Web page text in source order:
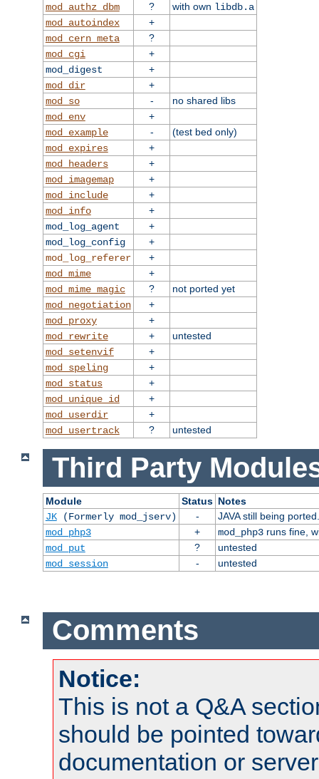
mod_authz_dbm
? with own libdb.a
mod_autoindex
+
mod_cern_meta
?
mod_cgi
+
mod_digest
+
mod_dir
+
mod_so
-
no shared libs
mod_env
+
mod_example
-
(test bed only)
mod_expires
+
mod_headers
+
mod_imagemap
+
mod_include
+
mod_info
+
mod_log_agent
+
mod_log_config
+
mod_log_referer
+
mod_mime
+
mod_mime_magic
?
not ported yet
mod_negotiation
+
mod_proxy
+
mod_rewrite
+
untested
mod_setenvif
+
mod_speling
+
mod_status
+
mod_unique_id
+
mod_userdir
+
mod_usertrack
? untested
Third Party
Module Status Notes
JK(Formerly mod_jserv) -
JAVA still being ported.
mod_php3
+ mod_php3runs fine,
mod_put
?
untested
mod_session
- untested
Comments
Notice:
This is not a Q&A
should be pointed
documentation or